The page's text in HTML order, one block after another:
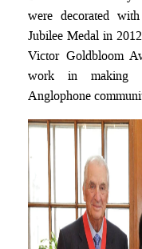
were decorated
Jubilee Medal in
Victor Goldbloom
work in making
Anglophone